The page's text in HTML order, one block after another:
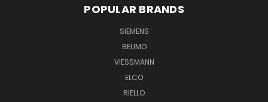
POPULAR BRANDS
SIEMENS
BELIMO
VIESSMANN
ELCO
RIELLO